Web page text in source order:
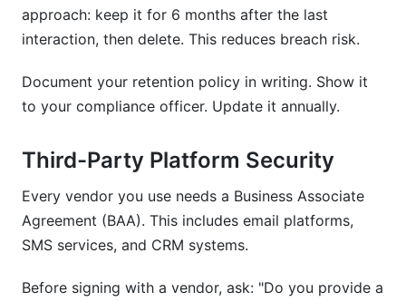
approach: keep it for 6 months after the last
interaction, then delete. This reduces breach risk.
Document your retention policy in writing. Show it
to your compliance officer. Update it annually.
Third-Party Platform Security
Every vendor you use needs a Business Associate
Agreement (BAA). This includes email platforms,
SMS services, and CRM systems.
Before signing with a vendor, ask: "Do you provide a